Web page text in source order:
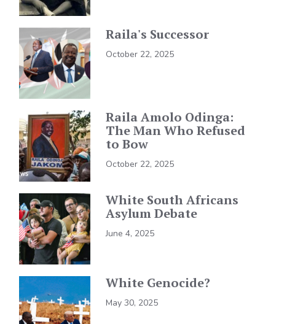
Raila's Successor
October 22, 2025
Raila Amolo Odinga:
The Man Who Refused
to Bow
October 22, 2025
White South Africans
Asylum Debate
June 4, 2025
White Genocide?
May 30, 2025